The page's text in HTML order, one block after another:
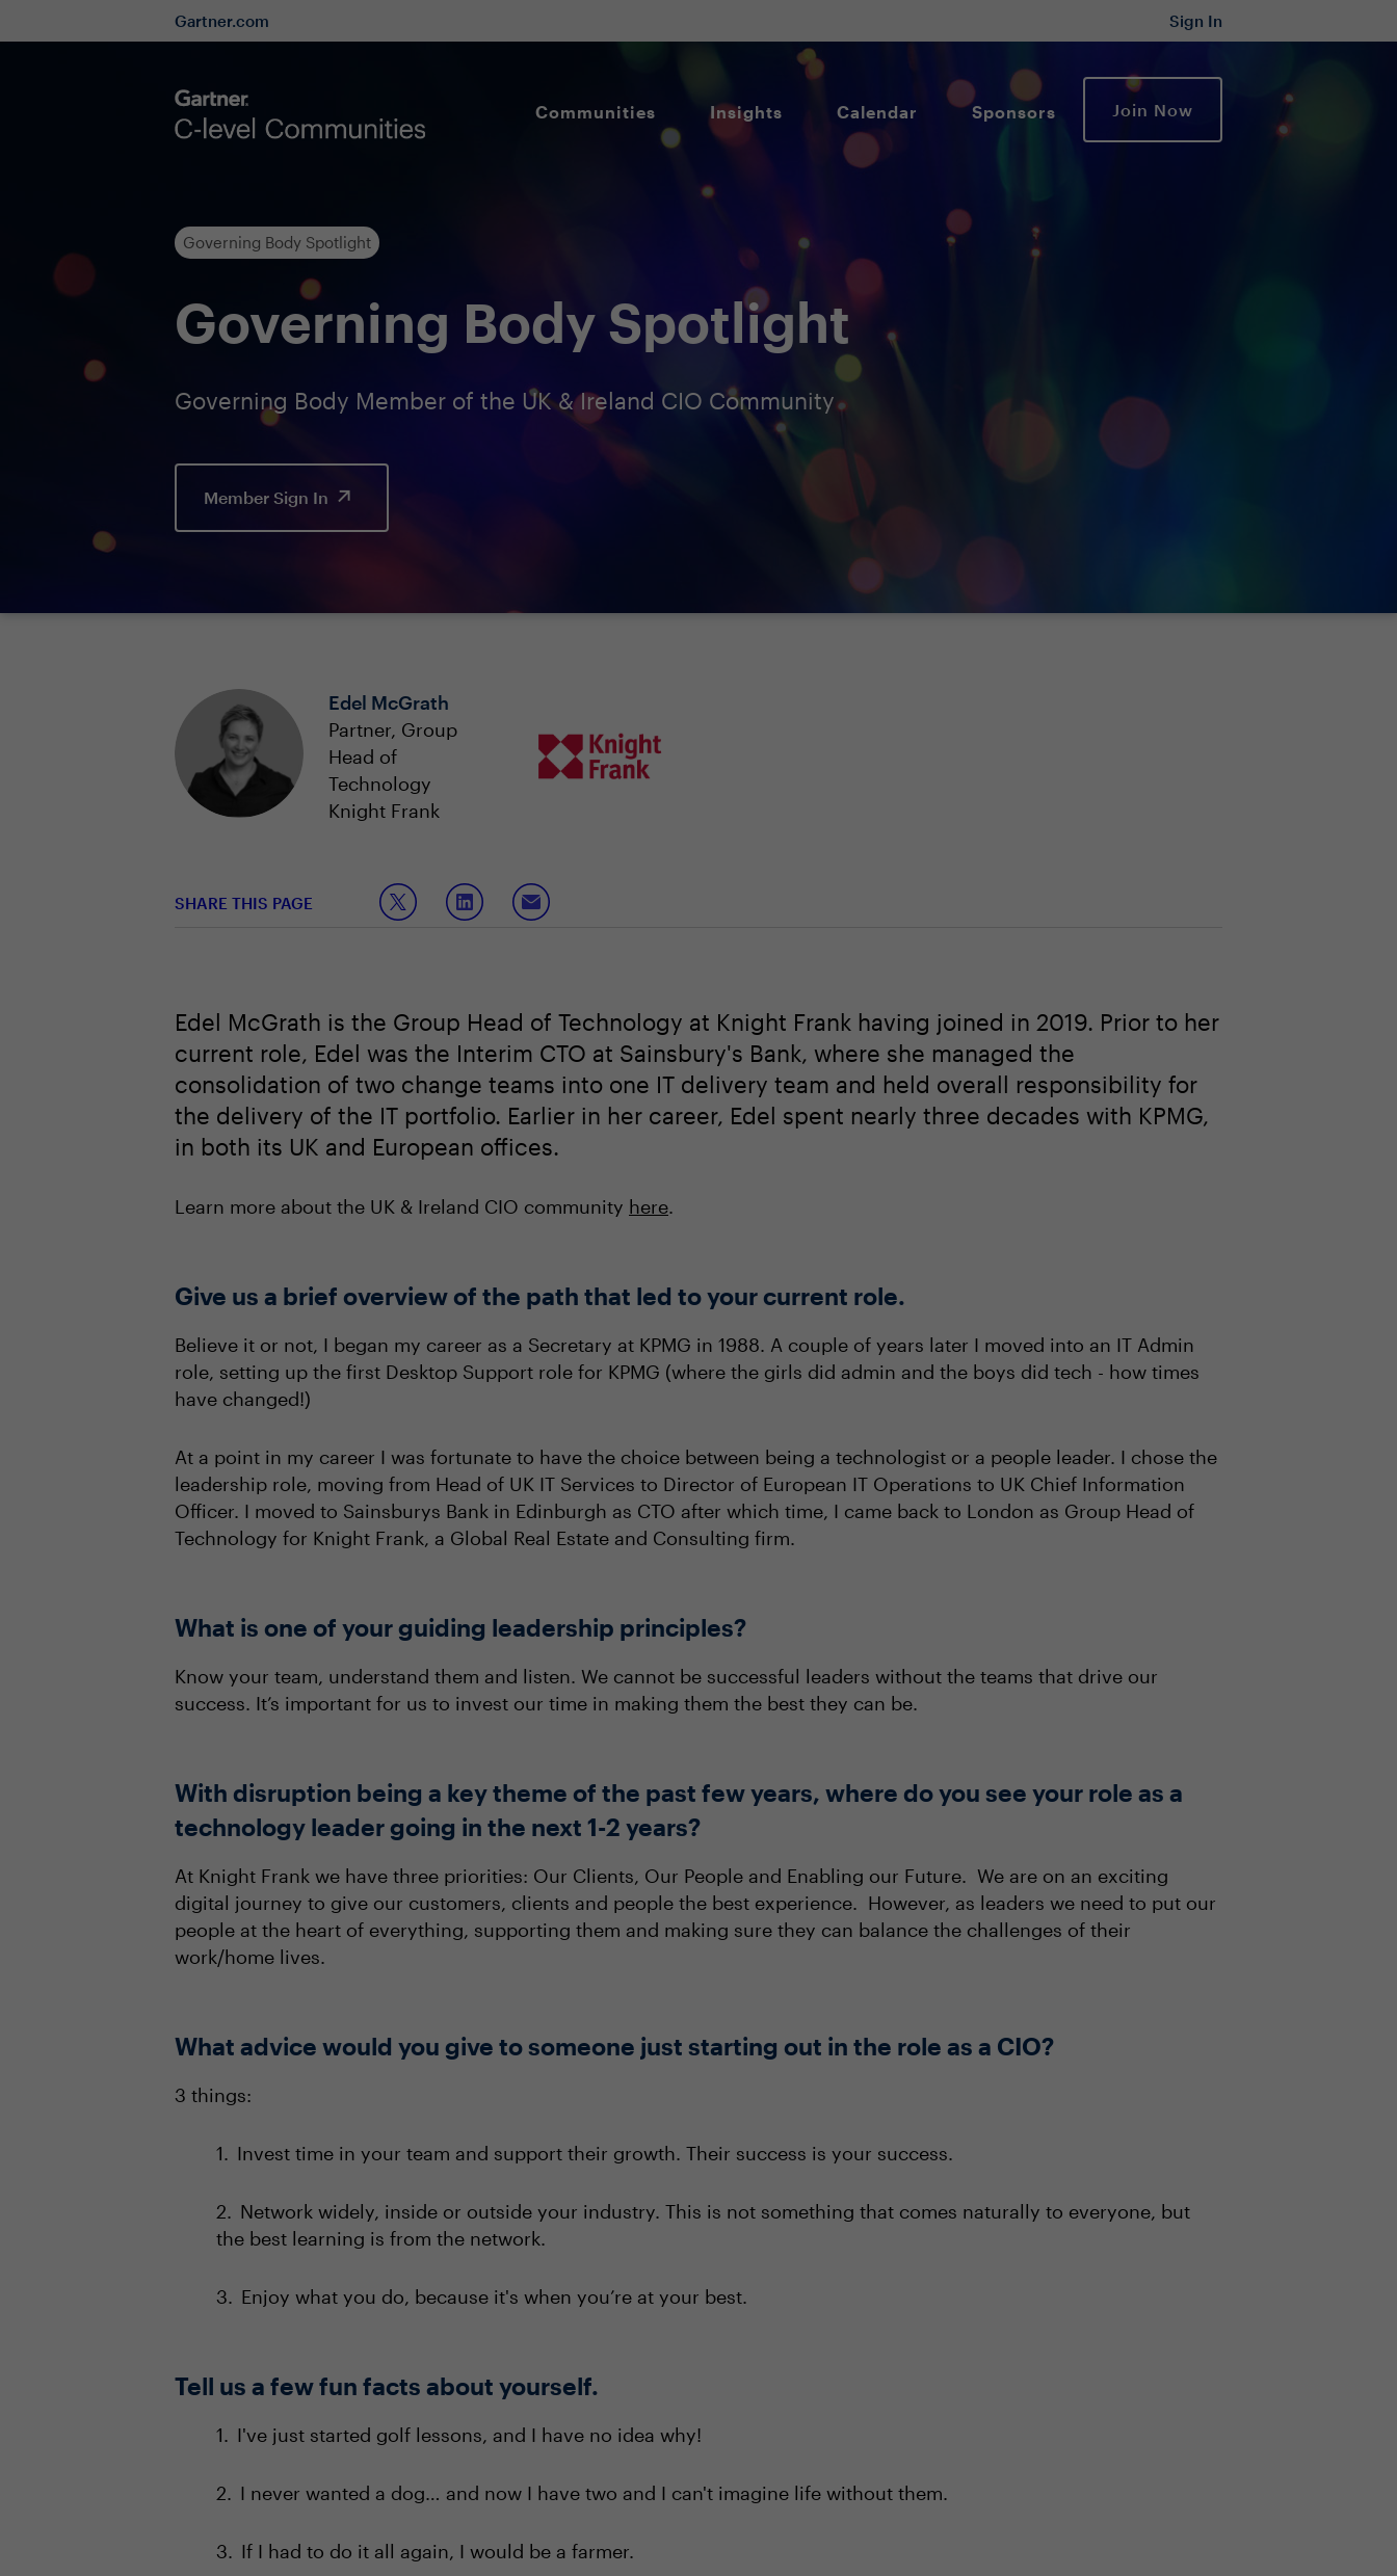
Gartner.com Sign In
Communities Insights Calendar Sponsors Join Now
Governing Body Spotlight
Governing Body Spotlight
Governing Body Member of the UK & Ireland CIO Community
Member Sign In
Edel McGrath
Partner, Group
Head of
Technology
Knight Frank
SHARE THIS PAGE
Edel McGrath is the Group Head of Technology at Knight Frank having joined in 2019. Prior to her
current role, Edel was the Interim CTO at Sainsbury's Bank, where she managed the
consolidation of two change teams into one IT delivery team and held overall responsibility for
the delivery of the IT portfolio. Earlier in her career, Edel spent nearly three decades with KPMG,
in both its UK and European offices.
Learn more about the UK & Ireland CIO community here.
Give us a brief overview of the path that led to your current role.
Believe it or not, I began my career as a Secretary at KPMG in 1988. A couple of years later I moved into an IT Admin
role, setting up the first Desktop Support role for KPMG (where the girls did admin and the boys did tech - how times
have changed!)
At a point in my career I was fortunate to have the choice between being a technologist or a people leader. I chose the
leadership role, moving from Head of UK IT Services to Director of European IT Operations to UK Chief Information
Officer. I moved to Sainsburys Bank in Edinburgh as CTO after which time, I came back to London as Group Head of
Technology for Knight Frank, a Global Real Estate and Consulting firm.
What is one of your guiding leadership principles?
Know your team, understand them and listen. We cannot be successful leaders without the teams that drive our
success. It’s important for us to invest our time in making them the best they can be.
With disruption being a key theme of the past few years, where do you see your role as a
technology leader going in the next 1-2 years?
At Knight Frank we have three priorities: Our Clients, Our People and Enabling our Future. We are on an exciting
digital journey to give our customers, clients and people the best experience. However, as leaders we need to put our
people at the heart of everything, supporting them and making sure they can balance the challenges of their
work/home lives.
What advice would you give to someone just starting out in the role as a CIO?
3 things:
Invest time in your team and support their growth. Their success is your success.
Network widely, inside or outside your industry. This is not something that comes naturally to everyone, but
the best learning is from the network.
Enjoy what you do, because it's when you’re at your best.
Tell us a few fun facts about yourself.
I've just started golf lessons, and I have no idea why!
I never wanted a dog… and now I have two and I can't imagine life without them.
If I had to do it all again, I would be a farmer.